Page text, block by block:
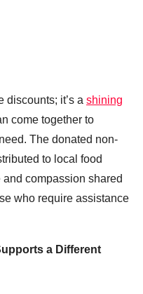
discounts; it’s a shining
come together to
The donated non-
to local food
compassion shared
who require assistance
a Different